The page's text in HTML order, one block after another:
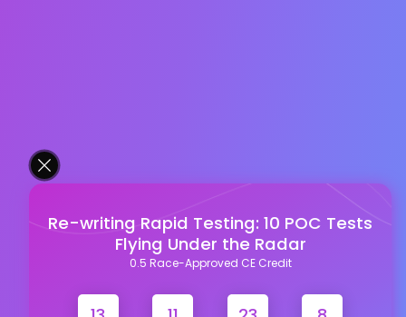
Re-writing Rapid Testing: 10 POC Tests
Flying Under the Radar
0.5 Race-Approved CE Credit